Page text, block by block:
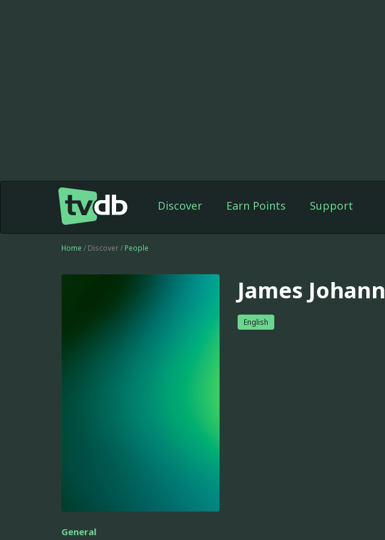
Discover Earn Points Support
Home / Discover / People
James Johann
English
General